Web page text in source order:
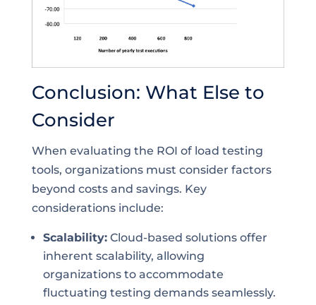
Conclusion: What Else to
Consider
When evaluating the ROI of load testing
tools, organizations must consider factors
beyond costs and savings. Key
considerations include:
Scalability:Cloud-based solutions offer
inherent scalability, allowing
organizations to accommodate
fluctuating testing demands seamlessly.